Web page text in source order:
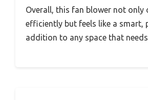
Overall, this fan blower not only
efficiently but feels like a smart,
addition to any space that